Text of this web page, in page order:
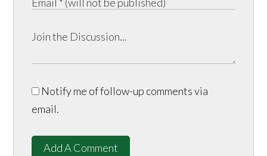
Notify me of follow-up comments via
email.
Add A Comment